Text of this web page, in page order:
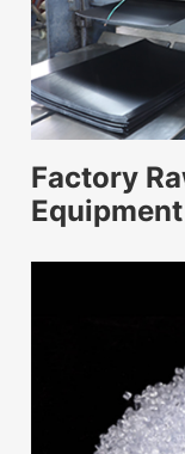
Factory
Equipment